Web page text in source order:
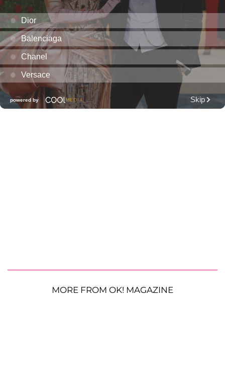
MORE FROM OK! MAGAZINE